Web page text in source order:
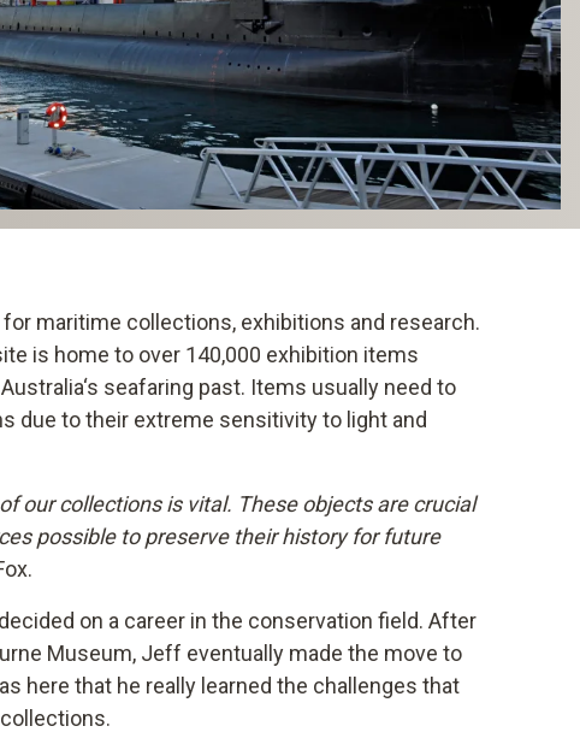
maritime collections, exhibitions and research.
is home to over 140,000 exhibition items
seafaring past. Items usually need to
due to their extreme sensitivity to light and
our collections is vital. These objects are crucial
possible to preserve their history for future
on a career in the conservation field. After
Museum, Jeff eventually made the move to
here that he really learned the challenges that